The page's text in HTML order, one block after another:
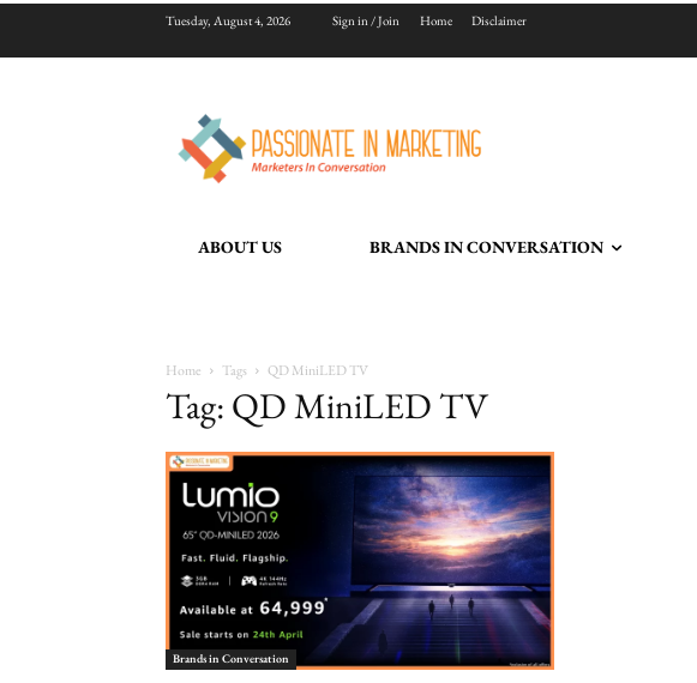
Tuesday, August 4, 2026 Sign in / Join Home Disclaimer
ABOUT US BRANDS IN CONVERSATION
Home Tags QD MiniLED TV
Tag: QD MiniLED TV
Brands in Conversation